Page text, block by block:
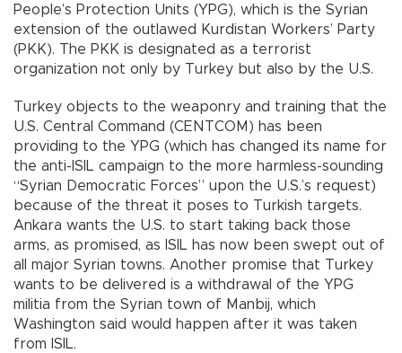
People’s Protection Units (YPG), which is the Syrian
extension of the outlawed Kurdistan Workers’ Party
(PKK). The PKK is designated as a terrorist
organization not only by Turkey but also by the U.S.
Turkey objects to the weaponry and training that the
U.S. Central Command (CENTCOM) has been
providing to the YPG (which has changed its name for
the anti-ISIL campaign to the more harmless-sounding
“Syrian Democratic Forces” upon the U.S.’s request)
because of the threat it poses to Turkish targets.
Ankara wants the U.S. to start taking back those
arms, as promised, as ISIL has now been swept out of
all major Syrian towns. Another promise that Turkey
wants to be delivered is a withdrawal of the YPG
militia from the Syrian town of Manbij, which
Washington said would happen after it was taken
from ISIL.